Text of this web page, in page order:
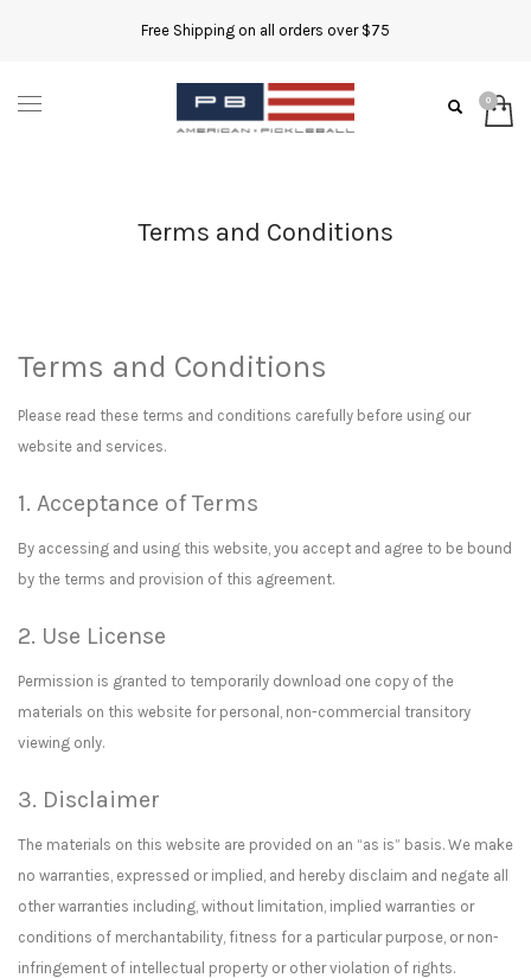
Terms and Conditions
Terms and Conditions
Please read these terms and conditions carefully before using our
website and services.
1. Acceptance of Terms
By accessing and using this website, you accept and agree to be bound
by the terms and provision of this agreement.
2. Use License
Permission is granted to temporarily download one copy of the
materials on this website for personal, non-commercial transitory
viewing only.
3. Disclaimer
The materials on this website are provided on an “as is” basis. We make
no warranties, expressed or implied, and hereby disclaim and negate all
other warranties including, without limitation, implied warranties or
conditions of merchantability, fitness for a particular purpose, or non-
infringement of intellectual property or other violation of rights.
Free Shipping on all orders over $75